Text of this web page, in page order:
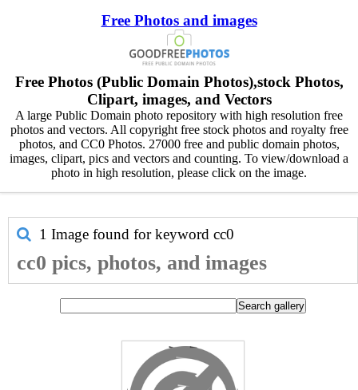
Free Photos and images
Free Photos (Public Domain Photos),stock Photos,
Clipart, images, and Vectors
A large Public Domain photo repository with high resolution free
photos and vectors. All copyright free stock photos and royalty free
photos, and CC0 Photos. 27000 free and public domain photos,
images, clipart, pics and vectors and counting. To view/download a
photo in high resolution, please click on the image.
1 Image found for keyword cc0
cc0 pics, photos, and images